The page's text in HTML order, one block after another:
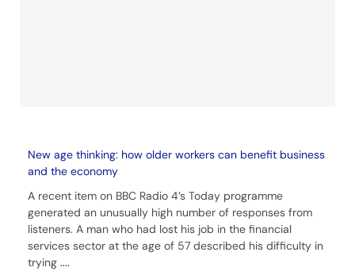
New age thinking: how older workers can benefit business
and the economy
A recent item on BBC Radio 4’s Today programme
generated an unusually high number of responses from
listeners. A man who had lost his job in the financial
services sector at the age of 57 described his difficulty in
trying ....